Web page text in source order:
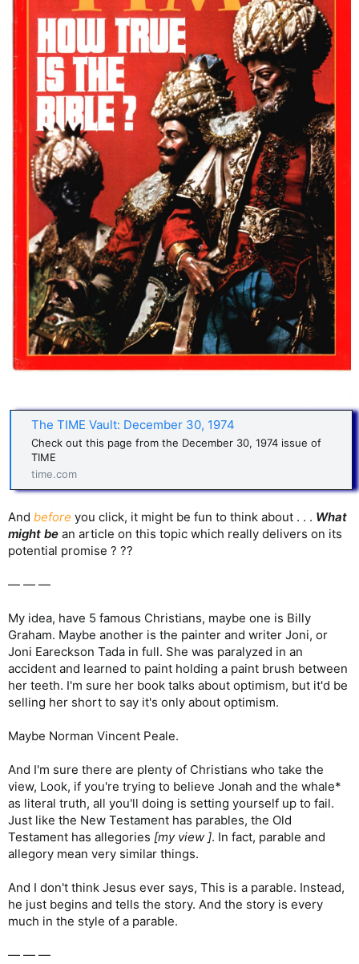
The TIME Vault: December 30, 1974
Check out this page from the December 30, 1974 issue of
TIME
time.com
And before you click, it might be fun to think about . . . What
might be an article on this topic which really delivers on its
potential promise ? ??
— — —
My idea, have 5 famous Christians, maybe one is Billy
Graham. Maybe another is the painter and writer Joni, or
Joni Eareckson Tada in full. She was paralyzed in an
accident and learned to paint holding a paint brush between
her teeth. I'm sure her book talks about optimism, but it'd be
selling her short to say it's only about optimism.
Maybe Norman Vincent Peale.
And I'm sure there are plenty of Christians who take the
view, Look, if you're trying to believe Jonah and the whale*
as literal truth, all you'll doing is setting yourself up to fail.
Just like the New Testament has parables, the Old
Testament has allegories [my view ]. In fact, parable and
allegory mean very similar things.
And I don't think Jesus ever says, This is a parable. Instead,
he just begins and tells the story. And the story is every
much in the style of a parable.
— — —